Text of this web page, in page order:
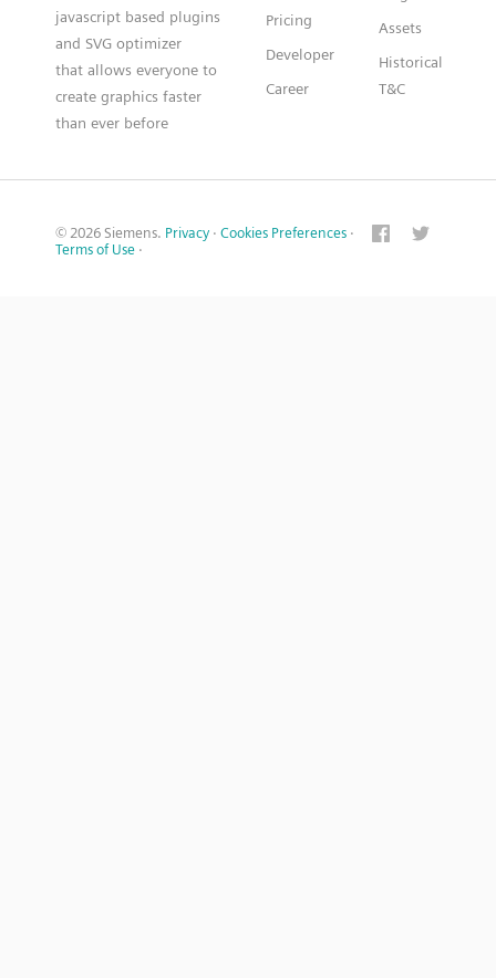
javascript based plugins
and SVG optimizer
that allows everyone to
create graphics faster
than ever before
Pricing
Developer
Career
Assets
Historical
T&C
© 2026 Siemens. Privacy · Cookies Preferences ·
Terms of Use ·